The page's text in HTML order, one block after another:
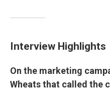
Interview Highlights
On the marketing
Wheats that called the